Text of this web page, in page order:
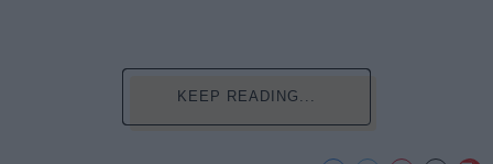
KEEP READING...